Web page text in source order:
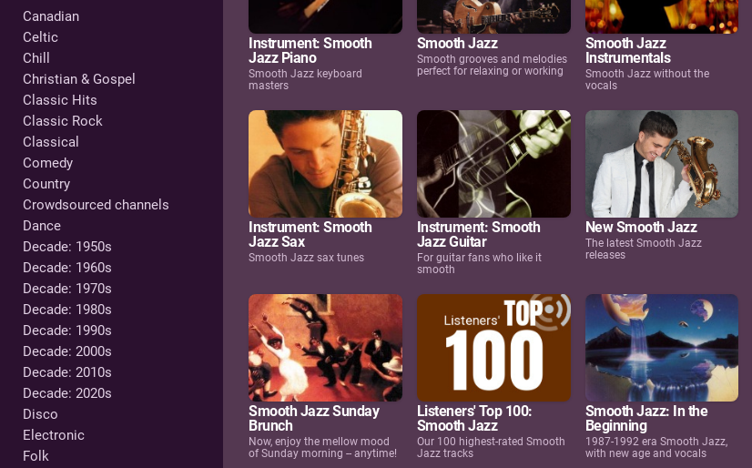
Canadian
Celtic
Chill
Christian & Gospel
Classic Hits
Classic Rock
Classical
Comedy
Country
Crowdsourced channels
Dance
Decade: 1950s
Decade: 1960s
Decade: 1970s
Decade: 1980s
Decade: 1990s
Decade: 2000s
Decade: 2010s
Decade: 2020s
Disco
Electronic
Folk
Instrument: Smooth
Jazz Piano
Smooth Jazz keyboard
masters
Smooth Jazz
Smooth grooves and melodies
perfect for relaxing or working
Smooth Jazz
Instrumentals
Smooth Jazz without the
vocals
Instrument: Smooth
Jazz Sax
Smooth Jazz sax tunes
Instrument: Smooth
Jazz Guitar
For guitar fans who like it
smooth
New Smooth Jazz
The latest Smooth Jazz
releases
Smooth Jazz Sunday
Brunch
Now, enjoy the mellow mood
of Sunday morning -- anytime!
Listeners' Top 100:
Smooth Jazz
Our 100 highest-rated Smooth
Jazz tracks
Smooth Jazz: In the
Beginning
1987-1992 era Smooth Jazz,
with new age and vocals